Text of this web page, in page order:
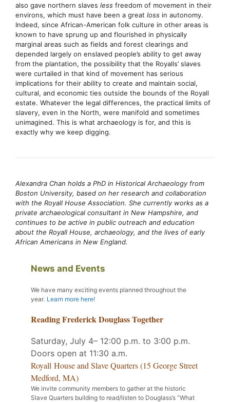
also gave northern slaves less freedom of movement in their
environs, which must have been a great loss in autonomy.
Indeed, since African-American folk culture in other areas is
known to have sprung up and flourished in physically
marginal areas such as fields and forest clearings and
depended largely on enslaved people’s ability to get away
from the plantation, the possibility that the Royalls’ slaves
were curtailed in that kind of movement has serious
implications for their ability to create and maintain social,
cultural, and economic ties outside the bounds of the Royall
estate. Whatever the legal differences, the practical limits of
slavery, even in the North, were manifold and sometimes
unimagined. This is what archaeology is for, and this is
exactly why we keep digging.
Alexandra Chan holds a PhD in Historical Archaeology from
Boston University, based on her research and collaboration
with the Royall House Association. She currently works as a
private archaeological consultant in New Hampshire, and
continues to be active in public outreach and education
about the Royall House, archaeology, and the lives of early
African Americans in New England.
News and Events
We have many exciting events planned throughout the
year. Learn more here!
Reading Frederick Douglass Together
Saturday, July 4– 12:00 p.m. to 3:00 p.m.
Doors open at 11:30 a.m.
Royall House and Slave Quarters (15 George Street
Medford, MA)
We invite community members to gather at the historic
Slave Quarters building to read/listen to Douglass’s “What